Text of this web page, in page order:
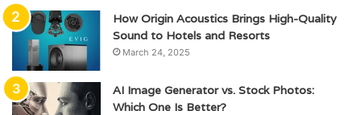
How Origin Acoustics Brings High-Quality
Sound to Hotels and Resorts
March 24, 2025
AI Image Generator vs. Stock Photos:
Which One Is Better?